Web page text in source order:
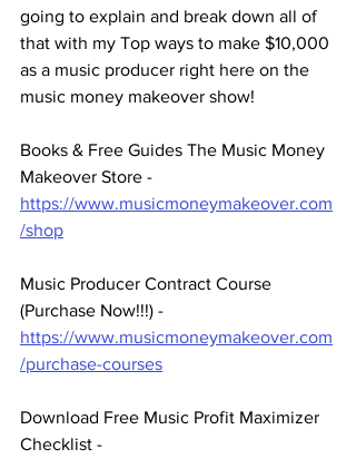
going to explain and break down all of
that with my Top ways to make $10,000
as a music producer right here on the
music money makeover show!
Books & Free Guides The Music Money
Makeover Store -
https://www.musicmoneymakeover.com
/shop
Music Producer Contract Course
(Purchase Now!!!) -
https://www.musicmoneymakeover.com
/purchase-courses
Download Free Music Profit Maximizer
Checklist -